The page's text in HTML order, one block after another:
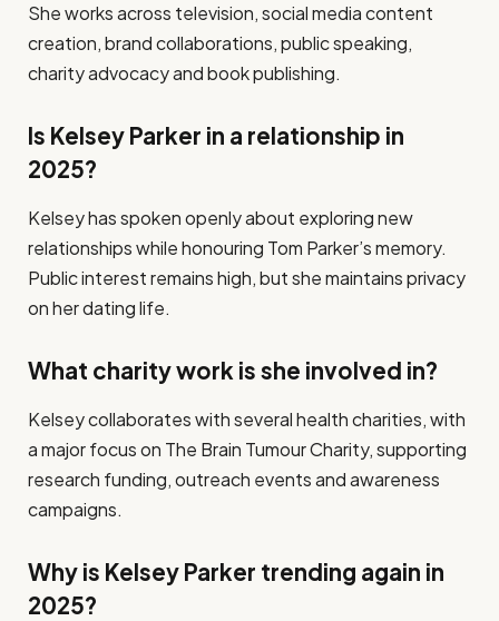
She works across television, social media content
creation, brand collaborations, public speaking,
charity advocacy and book publishing.
Is Kelsey Parker in a relationship in
2025?
Kelsey has spoken openly about exploring new
relationships while honouring Tom Parker’s memory.
Public interest remains high, but she maintains privacy
on her dating life.
What charity work is she involved in?
Kelsey collaborates with several health charities, with
a major focus on The Brain Tumour Charity, supporting
research funding, outreach events and awareness
campaigns.
Why is Kelsey Parker trending again in
2025?